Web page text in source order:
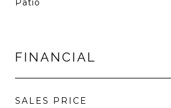
Patio
FINANCIAL
SALES PRICE